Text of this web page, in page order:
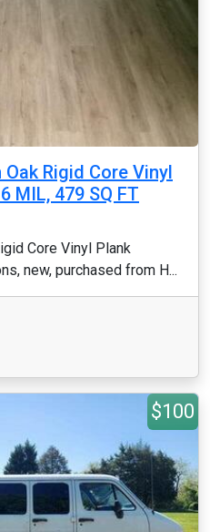
Rigid Core Vinyl
MIL, 479 SQ FT
Core Vinyl Plank
new, purchased from H...
$100